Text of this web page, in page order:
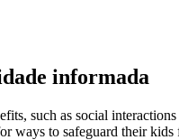
informada
such as social
ways to safeguard their